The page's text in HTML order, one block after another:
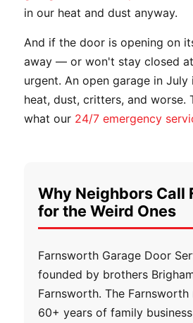
in our heat and dust anyway.
And if the door is opening on
away — or won't stay closed
urgent. An open garage in
heat, dust, critters, and worse.
what our 24/7 emergency
Why Neighbors Call
for the Weird Ones
Farnsworth Garage Door
founded by brothers
Farnsworth. The Farnsworth
60+ years of family